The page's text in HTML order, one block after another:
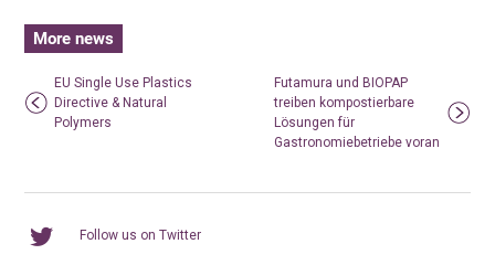
More news
EU Single Use Plastics
Directive & Natural
Polymers
Futamura und BIOPAP
treiben kompostierbare
Lösungen für
Gastronomiebetriebe voran
Follow us on Twitter